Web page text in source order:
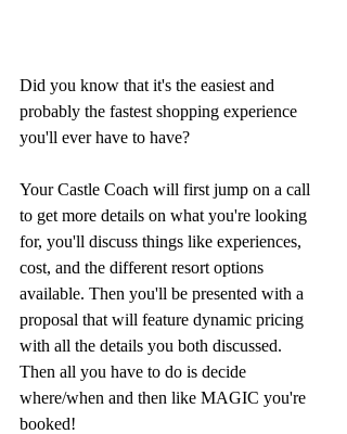
Did you know that it's the easiest and
probably the fastest shopping experience
you'll ever have to have?
Your Castle Coach will first jump on a call
to get more details on what you're looking
for, you'll discuss things like experiences,
cost, and the different resort options
available. Then you'll be presented with a
proposal that will feature dynamic pricing
with all the details you both discussed.
Then all you have to do is decide
where/when and then like MAGIC you're
booked!